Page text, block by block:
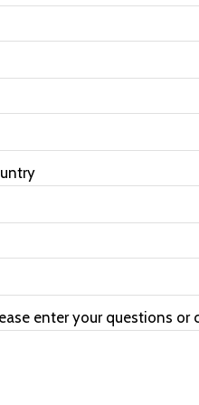
enter your questions or